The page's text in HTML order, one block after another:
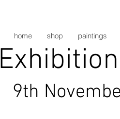
home shop paintings
9th